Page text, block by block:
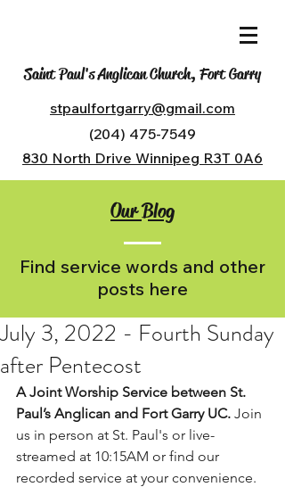
Saint Paul's Anglican Church, Fort Garry
stpaulfortgarry@gmail.com
(204) 475-7549
830 North Drive Winnipeg R3T 0A6
Our Blog
Find service words and other
posts here
July 3, 2022 - Fourth Sunday
after Pentecost
A Joint Worship Service between St.
Paul’s Anglican and Fort Garry UC. Join
us in person at St. Paul's or live-
streamed at 10:15AM or find our
recorded service at your convenience.